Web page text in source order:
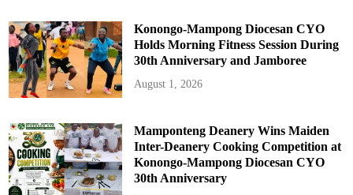
Konongo-Mampong Diocesan CYO
Holds Morning Fitness Session During
30th Anniversary and Jamboree
August 1, 2026
Mamponteng Deanery Wins Maiden
Inter-Deanery Cooking Competition at
Konongo-Mampong Diocesan CYO
30th Anniversary